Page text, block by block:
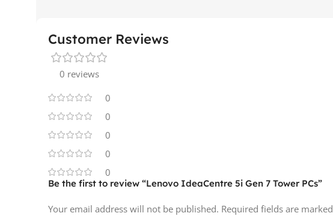
Customer Reviews
0 reviews
0
0
0
0
0
Be the first to review “Lenovo IdeaCentre 5i Gen 7 Tower PCs”
Your email address will not be published. Required fields are marked